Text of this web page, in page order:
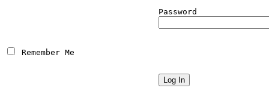
Password
Remember Me